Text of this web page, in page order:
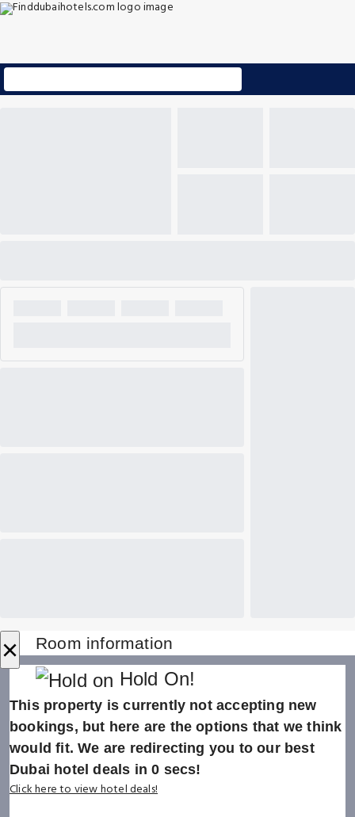
× Room information
Hold On!
This property is currently not accepting new
bookings, but here are the options that we think
would fit. We are redirecting you to our best
Dubai hotel deals in0 secs!
Click here to view hotel deals!